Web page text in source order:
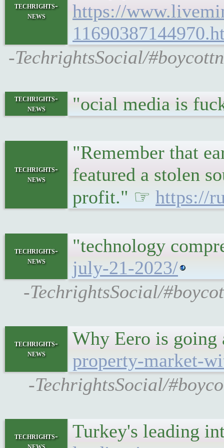
techrights-
news
https://
-TechrightsSocial/
techrights-
news
"ocial media is
techrights-
news
"Remember that
featured a stolen
profit." ☞ https://
techrights-
news
"technology
july-21-2023/
-TechrightsSocial/
techrights-
news
Why Eero is
property-market-
-TechrightsSocial/
techrights-
Turkey's leading